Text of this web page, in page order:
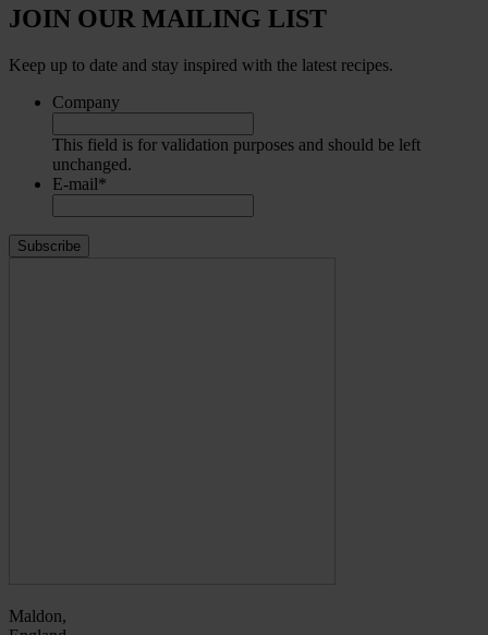
JOIN OUR MAILING LIST
Keep up to date and stay inspired with the latest recipes.
Company
This field is for validation purposes and should be left
unchanged.
E-mail*
Maldon,